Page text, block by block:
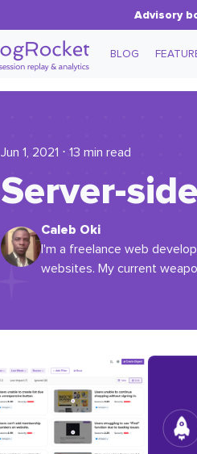
Advisory
BLOG
Jun 1, 2021 ⋅ 13 min read
Server-
Caleb Oki
I'm a freelance web
websites. My current